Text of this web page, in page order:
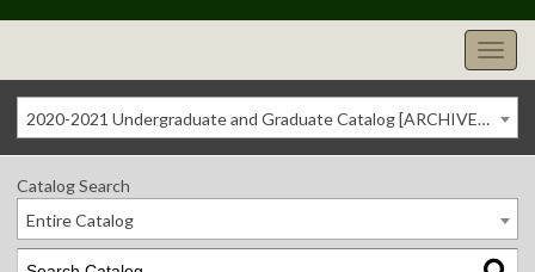
2020-2021 Undergraduate and Graduate Catalog [ARCHIVED CATALOG]
Catalog Search
Entire Catalog